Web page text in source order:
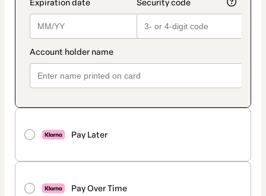
Pay Later
Pay Over Time